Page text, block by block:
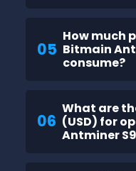
05
How much
Bitmain
consume?
06
What are
(USD) for
Antminer